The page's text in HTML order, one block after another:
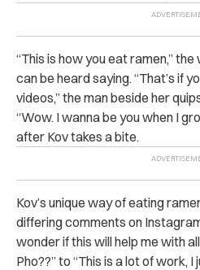
“This is how you eat ramen,”
can be heard saying. “That’s if
videos,” the man beside her
“Wow. I wanna be you when I
after Kov takes a bite.
Kov’s unique way of eating
differing comments on
wonder if this will help me with
Pho??” to “This is a lot of work,